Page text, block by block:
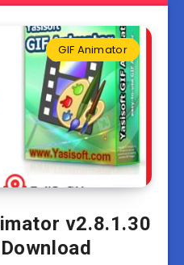
GIF Animator
v2.8.1.30